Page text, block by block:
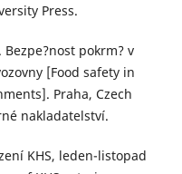
Press.
Bezpe?nost pokrm? v
[Food safety in
Praha, Czech
nakladatelství.
KHS, leden-listopad